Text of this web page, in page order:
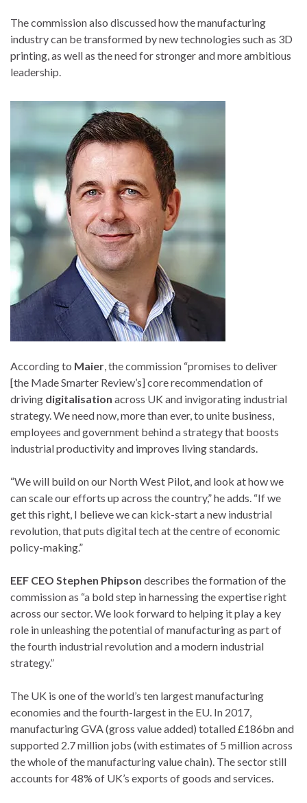
The commission also discussed how the manufacturing
industry can be transformed by new technologies such as 3D
printing, as well as the need for stronger and more ambitious
leadership.
According to Maier , the commission “promises to deliver
[the Made Smarter Review’s] core recommendation of
driving digitalisation across UK and invigorating industrial
strategy. We need now, more than ever, to unite business,
employees and government behind a strategy that boosts
industrial productivity and improves living standards.
“We will build on our North West Pilot, and look at how we
can scale our efforts up across the country,” he adds. “If we
get this right, I believe we can kick-start a new industrial
revolution, that puts digital tech at the centre of economic
policy-making.”
EEF CEO Stephen Phipson describes the formation of the
commission as “a bold step in harnessing the expertise right
across our sector. We look forward to helping it play a key
role in unleashing the potential of manufacturing as part of
the fourth industrial revolution and a modern industrial
strategy.”
The UK is one of the world’s ten largest manufacturing
economies and the fourth-largest in the EU. In 2017,
manufacturing GVA (gross value added) totalled £186bn and
supported 2.7 million jobs (with estimates of 5 million across
the whole of the manufacturing value chain). The sector still
accounts for 48% of UK’s exports of goods and services.